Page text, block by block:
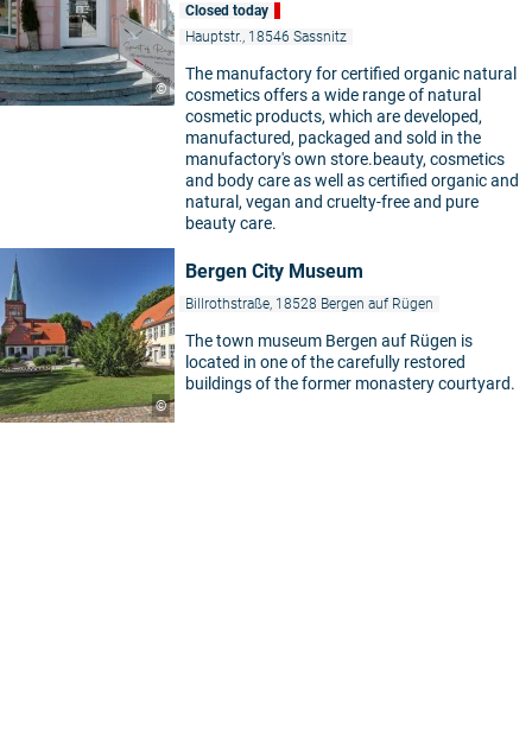
©
Closed today
Hauptstr., 18546 Sassnitz
The manufactory for certified organic natural
cosmetics offers a wide range of natural
cosmetic products, which are developed,
manufactured, packaged and sold in the
manufactory's own store.beauty, cosmetics
and body care as well as certified organic and
natural, vegan and cruelty-free and pure
beauty care.
©
Bergen City Museum
Billrothstraße, 18528 Bergen auf Rügen
The town museum Bergen auf Rügen is
located in one of the carefully restored
buildings of the former monastery courtyard.